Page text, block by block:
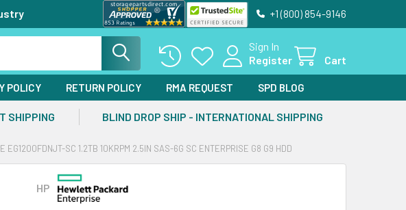
+1 (800) 854-9146
Sign In
Register
Cart
POLICY RETURN POLICY RMA REQUEST SPD BLOG
SHIPPING BLIND DROP SHIP - INTERNATIONAL SHIPPING
EG1200FDNJT-SC 1.2TB 10KRPM 2.5IN SAS-6G SC ENTERPRISE G8 G9 HDD
HP